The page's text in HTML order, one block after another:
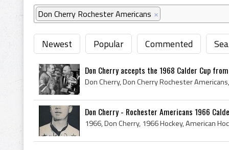
Don Cherry Rochester Americans ×
Newest Popular Commented
Don Cherry accepts the 1968 Calder Cup
Don Cherry - Rochester Americans 1966